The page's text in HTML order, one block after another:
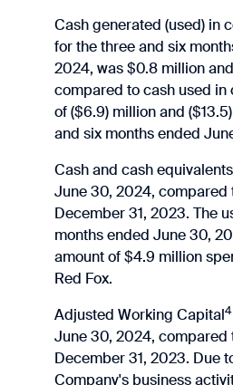
Cash generated (used) in
for the three and six
2024, was $0.8 million
compared to cash used
of ($6.9) million and
and six months ended
Cash and cash
June 30, 2024, compared
December 31, 2023. The
months ended June 30,
amount of $4.9 million
Red Fox.
Adjusted Working Capital4
June 30, 2024, compared
December 31, 2023. Due
Company's business